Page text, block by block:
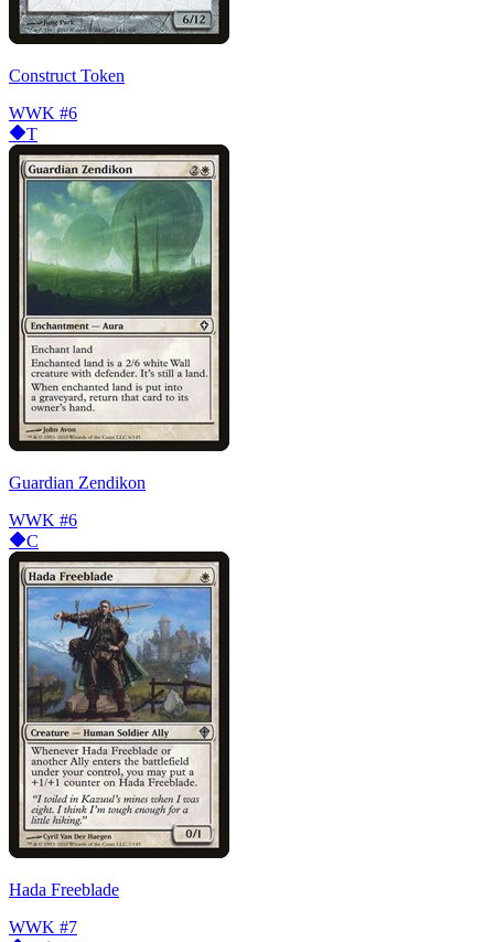
Construct Token
WWK #6
T
Guardian Zendikon
WWK #6
C
Hada Freeblade
WWK #7